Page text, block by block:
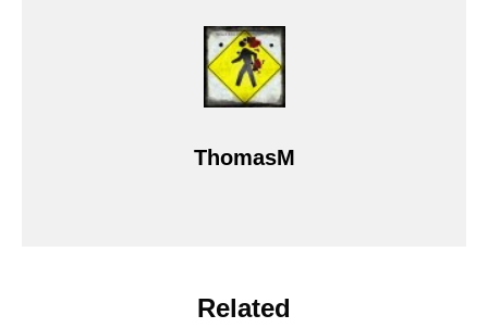
ThomasM
Related